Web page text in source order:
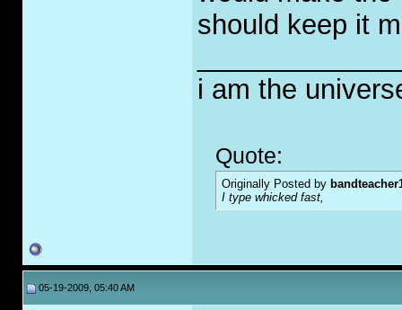
should keep it
i am the
Quote:
Originally Posted by
I type whicked fast,
05-19-2009, 05:40 AM